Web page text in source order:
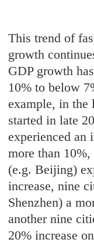
This trend of
growth
GDP growth
10% to below
example, in the
started in late
experienced an
more than
(e.g. Beijing)
increase, nine
Shenzhen) a
another nine
20% increase